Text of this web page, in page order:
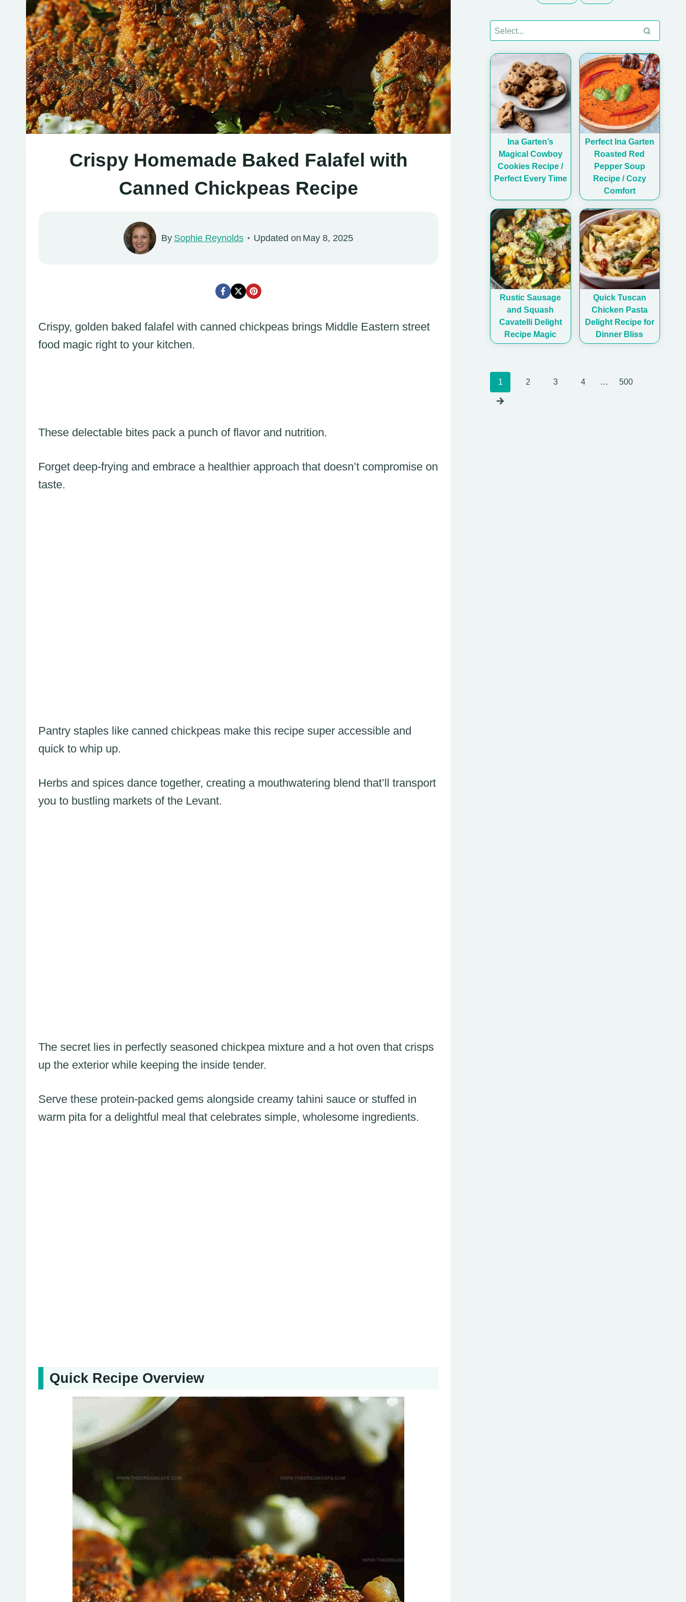
Crispy Homemade Baked Falafel with
Canned Chickpeas Recipe
By Sophie Reynolds Updated on May 8, 2025
Crispy, golden baked falafel with canned chickpeas brings Middle Eastern street
food magic right to your kitchen.
These delectable bites pack a punch of flavor and nutrition.
Forget deep-frying and embrace a healthier approach that doesn’t compromise on
taste.
Pantry staples like canned chickpeas make this recipe super accessible and
quick to whip up.
Herbs and spices dance together, creating a mouthwatering blend that’ll transport
you to bustling markets of the Levant.
The secret lies in perfectly seasoned chickpea mixture and a hot oven that crisps
up the exterior while keeping the inside tender.
Serve these protein-packed gems alongside creamy tahini sauce or stuffed in
warm pita for a delightful meal that celebrates simple, wholesome ingredients.
Quick Recipe Overview
Ina Garten’s
Magical Cowboy
Cookies Recipe /
Perfect Every Time
Perfect Ina Garten
Roasted Red
Pepper Soup
Recipe / Cozy
Comfort
Rustic Sausage
and Squash
Cavatelli Delight
Recipe Magic
Quick Tuscan
Chicken Pasta
Delight Recipe for
Dinner Bliss
Posts
1 2 3 4 … 500